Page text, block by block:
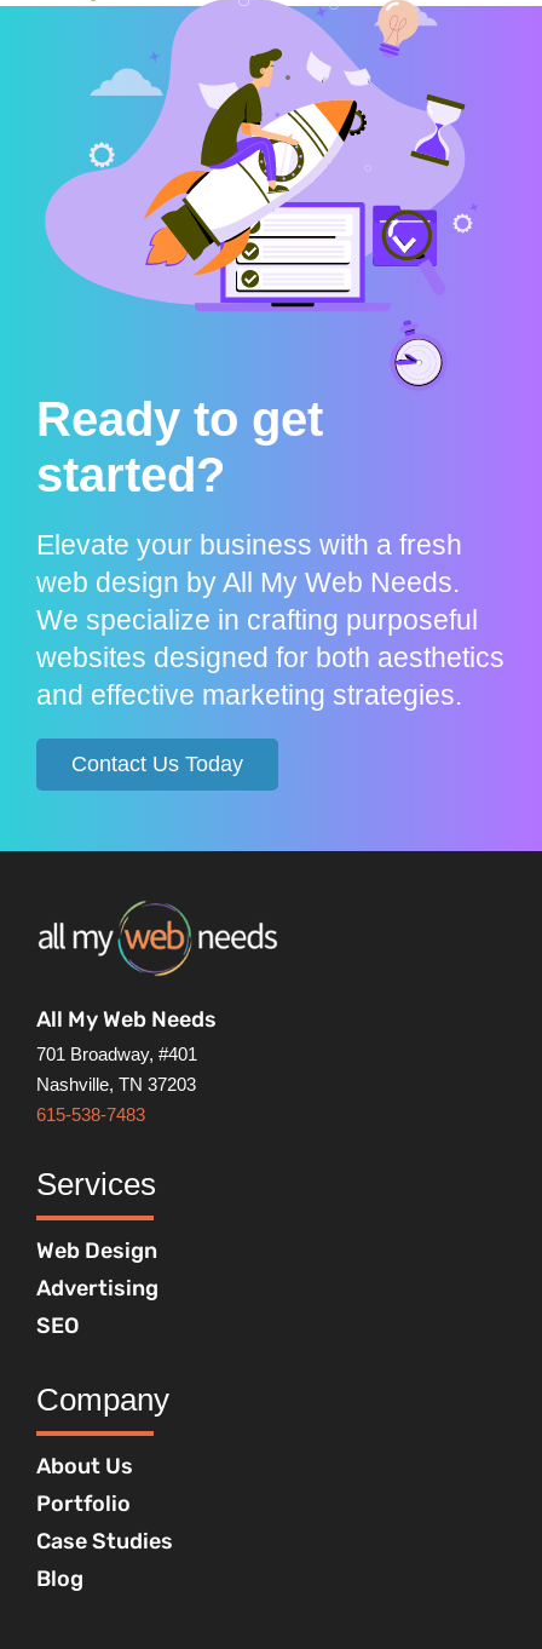
Ready to get
started?
Elevate your business with a fresh
web design by All My Web Needs.
We specialize in crafting purposeful
websites designed for both aesthetics
and effective marketing strategies.
Contact Us Today
All My Web Needs
701 Broadway, #401
Nashville, TN 37203
615-538-7483
Services
Web Design
Advertising
SEO
Company
About Us
Portfolio
Case Studies
Blog